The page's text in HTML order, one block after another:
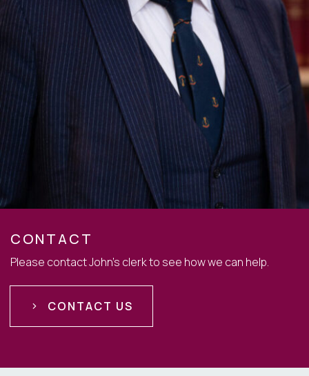
CONTACT
Please contact John's clerk to see how we can help.
CONTACT US